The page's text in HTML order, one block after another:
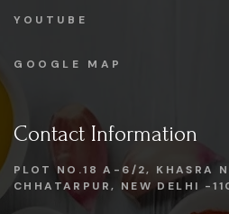
YOUTUBE
GOOGLE MAP
Contact Information
PLOT NO.18 A-6/2, KHASRA
CHHATARPUR, NEW DELHI -